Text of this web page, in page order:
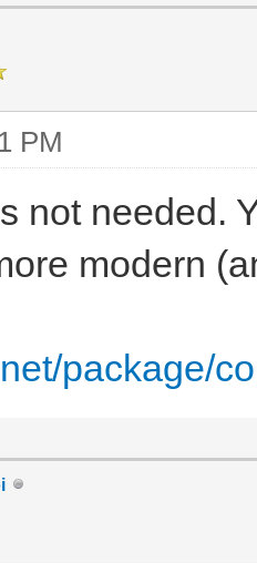
PM
not needed.
modern
package/